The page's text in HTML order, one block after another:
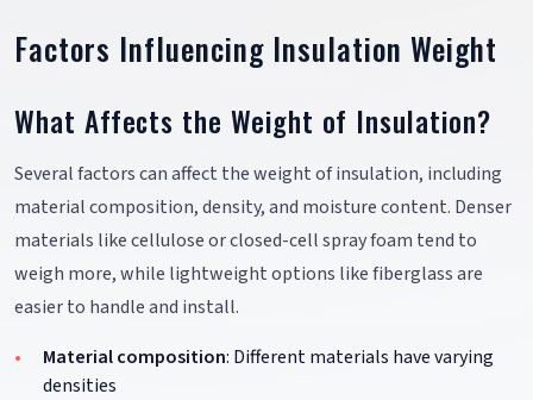
Factors Influencing Insulation Weight
What Affects the Weight of Insulation?
Several factors can affect the weight of insulation, including
material composition, density, and moisture content. Denser
materials like cellulose or closed-cell spray foam tend to
weigh more, while lightweight options like fiberglass are
easier to handle and install.
Material composition: Different materials have varying
densities